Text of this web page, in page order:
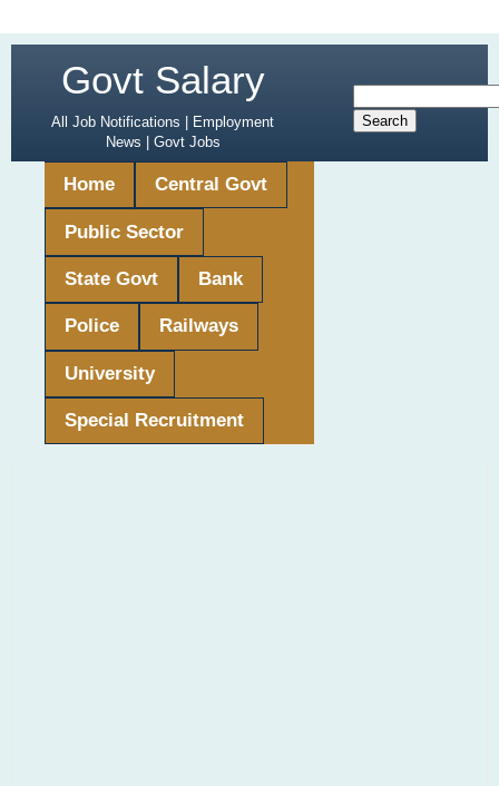
Govt Salary
All Job Notifications | Employment
News | Govt Jobs
Home Central Govt
Public Sector
State Govt Bank
Police Railways
University
Special Recruitment